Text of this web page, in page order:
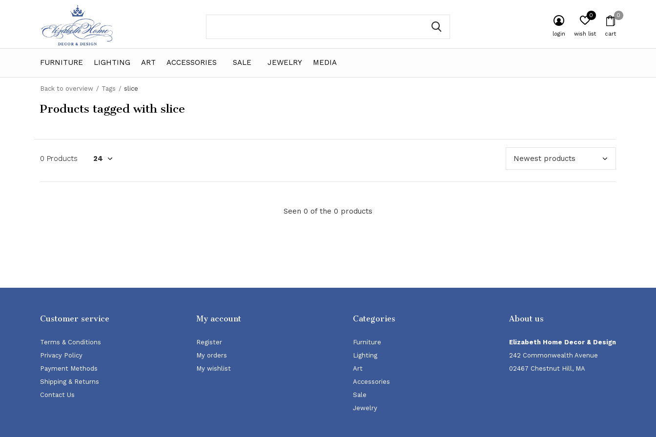
FURNITURE LIGHTING ART ACCESSORIES SALE JEWELRY MEDIA
login wish list
0
cart
0
Back to overview Tags slice
Products tagged with slice
0 Products
Seen 0 of the 0 products
Customer service
Terms & Conditions
Privacy Policy
Payment Methods
Shipping & Returns
Contact Us
My account
Register
My orders
My wishlist
Categories
Furniture
Lighting
Art
Accessories
Sale
Jewelry
About us
Elizabeth Home Decor & Design
242 Commonwealth Avenue
02467 Chestnut Hill, MA